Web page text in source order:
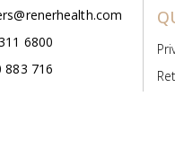
6800
883 716